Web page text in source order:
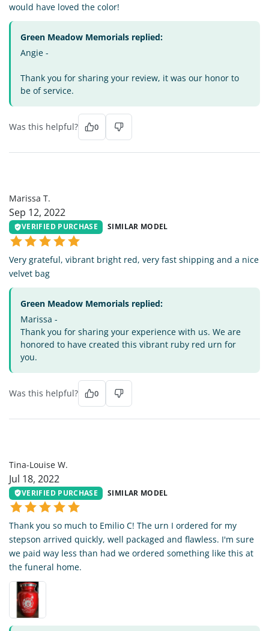
would have loved the color!
Green Meadow Memorials replied:
Angie -
Thank you for sharing your review, it was our honor to
be of service.
Was this helpful? 0
Marissa T.
Sep 12, 2022
VERIFIED PURCHASE SIMILAR MODEL
Very grateful, vibrant bright red, very fast shipping and a nice
velvet bag
Green Meadow Memorials replied:
Marissa -
Thank you for sharing your experience with us. We are
honored to have created this vibrant ruby red urn for
you.
Was this helpful? 0
Tina-Louise W.
Jul 18, 2022
VERIFIED PURCHASE SIMILAR MODEL
Thank you so much to Emilio C! The urn I ordered for my
stepson arrived quickly, well packaged and flawless. I'm sure
we paid way less than had we ordered something like this at
the funeral home.